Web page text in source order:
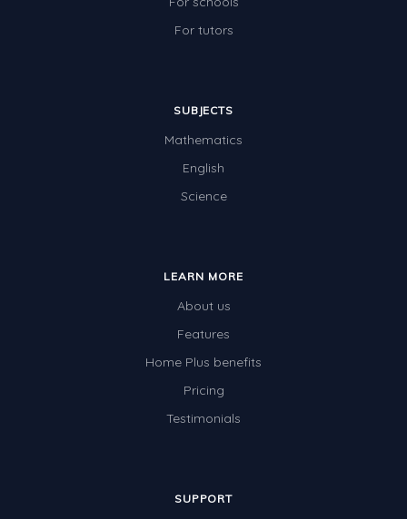
For tutors
SUBJECTS
Mathematics
English
Science
LEARN MORE
About us
Features
Home Plus benefits
Pricing
Testimonials
SUPPORT